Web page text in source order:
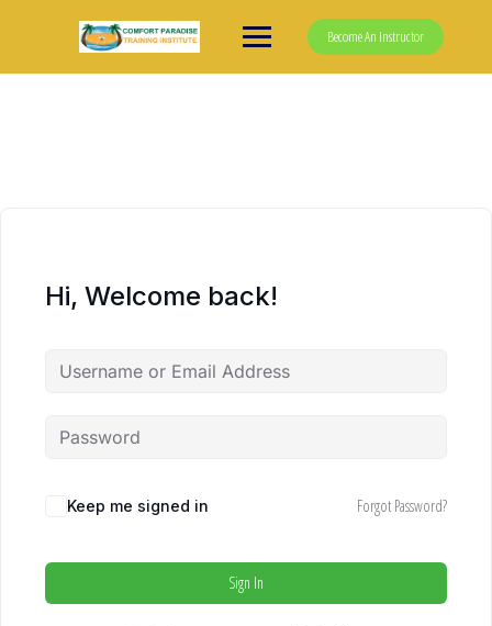
Become An Instructor
Hi, Welcome back!
Keep me signed in Forgot Password?
Sign In